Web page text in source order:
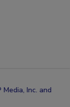
Inc. and